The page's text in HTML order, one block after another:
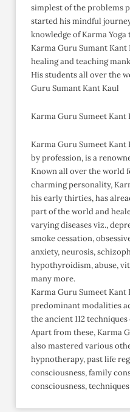
simplest of the problems
started his mindful
knowledge of Karma
Karma Guru Sumant
healing and teaching
His students all over the
Guru Sumant Kant Kaul
Karma Guru Sumeet Kant
Karma Guru Sumeet
by profession, is a
Known all over the world
charming personality,
his early thirties, has
part of the world and
varying diseases viz.,
smoke cessation,
anxiety, neurosis,
hypothyroidism, abuse,
many more.
Karma Guru Sumeet
predominant modalities
the ancient 112
Apart from these, Karma
also mastered various
hypnotherapy, past life
consciousness, family
consciousness,